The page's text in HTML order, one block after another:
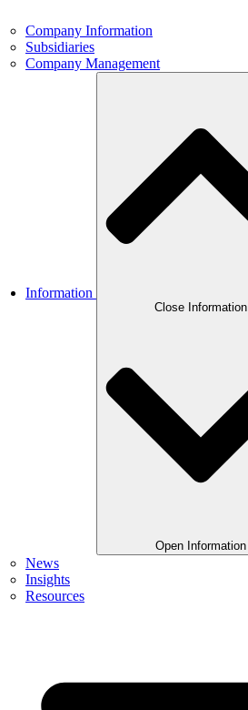
Company Information
Subsidiaries
Company Management
Information
Close Information
Open Information
News
Insights
Resources